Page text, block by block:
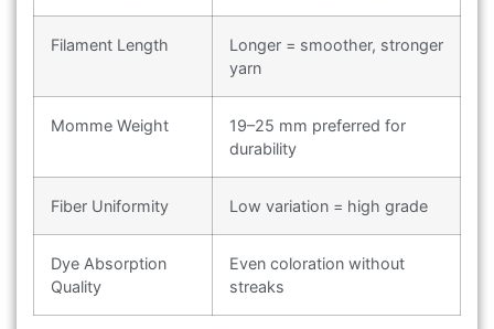
Filament Length
Longer = smoother, stronger
yarn
Momme Weight
19–25 mm preferred for
durability
Fiber Uniformity Low variation = high grade
Dye Absorption
Quality
Even coloration without
streaks